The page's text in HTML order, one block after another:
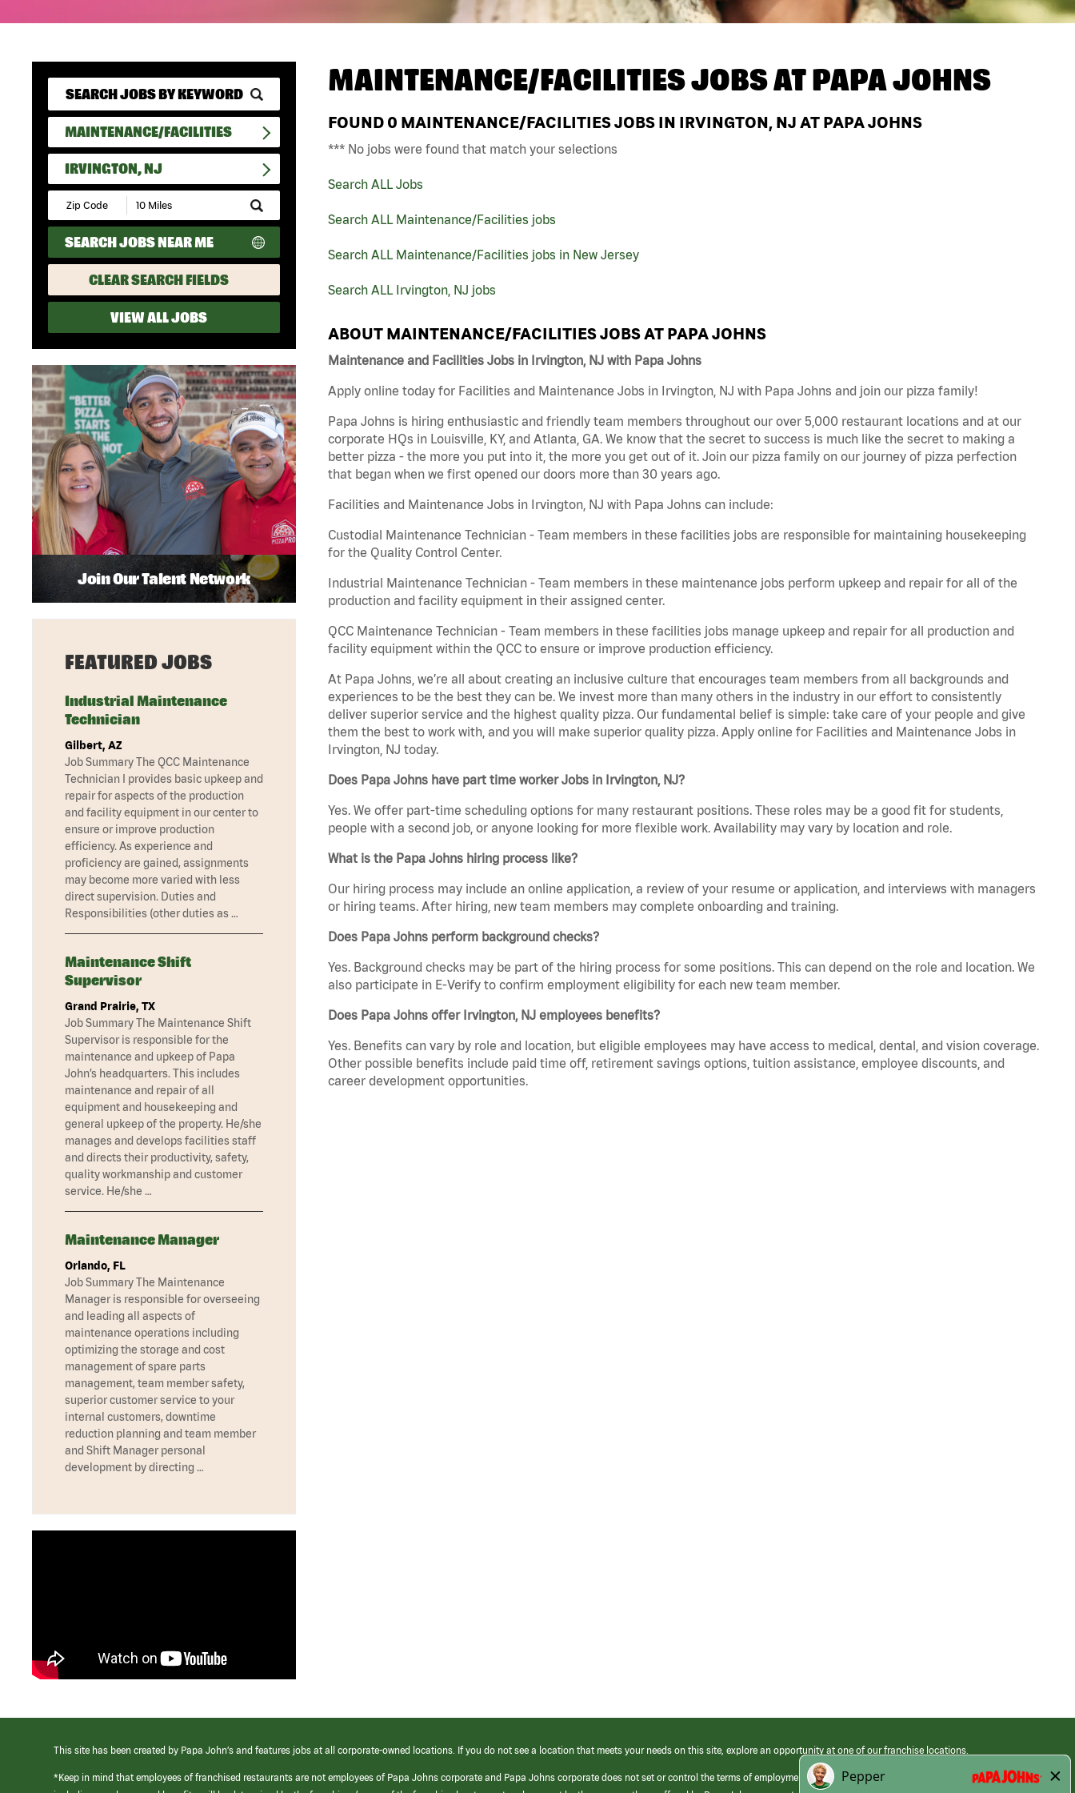
MAINTENANCE/FACILITIES
IRVINGTON, NJ
Submit
Zip
Code
and
Radius
Search
SEARCH JOBS NEAR ME
CLEAR SEARCH FIELDS
VIEW ALL JOBS
MAINTENANCE/FACILITIES JOBS ATPAPA JOHNS
FOUND 0 MAINTENANCE/FACILITIES JOBS IN IRVINGTON, NJ AT PAPA JOHNS
*** No jobs were found that match your selections
Search ALL Jobs
Search ALL Maintenance/Facilities jobs
Search ALL Maintenance/Facilities jobs in New Jersey
Search ALL Irvington, NJ jobs
ABOUT MAINTENANCE/FACILITIES JOBS AT PAPA JOHNS
Maintenance and Facilities Jobs in Irvington, NJ with Papa Johns
Apply online today for Facilities and Maintenance Jobs in Irvington, NJ with Papa Johns and join our pizza family!
Papa Johns is hiring enthusiastic and friendly team members throughout our over 5,000 restaurant locations and at our
corporate HQs in Louisville, KY, and Atlanta, GA. We know that the secret to success is much like the secret to making a
better pizza - the more you put into it, the more you get out of it. Join our pizza family on our journey of pizza perfection
that began when we first opened our doors more than 30 years ago.
Facilities and Maintenance Jobs in Irvington, NJ with Papa Johns can include:
Custodial Maintenance Technician - Team members in these facilities jobs are responsible for maintaining housekeeping
for the Quality Control Center.
Industrial Maintenance Technician - Team members in these maintenance jobs perform upkeep and repair for all of the
production and facility equipment in their assigned center.
QCC Maintenance Technician - Team members in these facilities jobs manage upkeep and repair for all production and
facility equipment within the QCC to ensure or improve production efficiency.
At Papa Johns, we’re all about creating an inclusive culture that encourages team members from all backgrounds and
experiences to be the best they can be. We invest more than many others in the industry in our effort to consistently
deliver superior service and the highest quality pizza. Our fundamental belief is simple: take care of your people and give
them the best to work with, and you will make superior quality pizza. Apply online for Facilities and Maintenance Jobs in
Irvington, NJ today.
Does Papa Johns have part time worker Jobs in Irvington, NJ?
Yes. We offer part-time scheduling options for many restaurant positions. These roles may be a good fit for students,
people with a second job, or anyone looking for more flexible work. Availability may vary by location and role.
What is the Papa Johns hiring process like?
Our hiring process may include an online application, a review of your resume or application, and interviews with managers
or hiring teams. After hiring, new team members may complete onboarding and training.
Does Papa Johns perform background checks?
Yes. Background checks may be part of the hiring process for some positions. This can depend on the role and location. We
also participate in E-Verify to confirm employment eligibility for each new team member.
Does Papa Johns offer Irvington, NJ employees benefits?
Yes. Benefits can vary by role and location, but eligible employees may have access to medical, dental, and vision coverage.
Other possible benefits include paid time off, retirement savings options, tuition assistance, employee discounts, and
career development opportunities.
Join Our Talent Network
FEATURED JOBS
Industrial Maintenance
Technician
Gilbert, AZ
Job Summary The QCC Maintenance
Technician I provides basic upkeep and
repair for aspects of the production
and facility equipment in our center to
ensure or improve production
efficiency. As experience and
proficiency are gained, assignments
may become more varied with less
direct supervision. Duties and
Responsibilities (other duties as …
Maintenance Shift
Supervisor
Grand Prairie, TX
Job Summary The Maintenance Shift
Supervisor is responsible for the
maintenance and upkeep of Papa
John’s headquarters. This includes
maintenance and repair of all
equipment and housekeeping and
general upkeep of the property. He/she
manages and develops facilities staff
and directs their productivity, safety,
quality workmanship and customer
service. He/she …
Maintenance Manager
Orlando, FL
Job Summary The Maintenance
Manager is responsible for overseeing
and leading all aspects of
maintenance operations including
optimizing the storage and cost
management of spare parts
management, team member safety,
superior customer service to your
internal customers, downtime
reduction planning and team member
and Shift Manager personal
development by directing …
This site has been created by Papa John’s and features jobs at all corporate-owned locations. If you do not see a location that meets your needs on this site, explore an opportunity at one of our franchise locations.
*Keep in mind that employees of franchised restaurants are not employees of Papa Johns corporate and Papa Johns corporate does not set or control the terms of employment at its franchised restaurants. Employment terms,